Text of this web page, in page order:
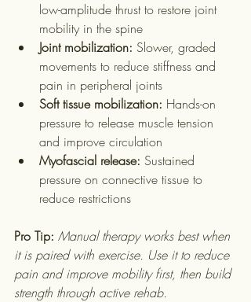
low-amplitude thrust to restore joint
mobility in the spine
Joint mobilization: Slower, graded
movements to reduce stiffness and
pain in peripheral joints
Soft tissue mobilization: Hands-on
pressure to release muscle tension
and improve circulation
Myofascial release: Sustained
pressure on connective tissue to
reduce restrictions
Pro Tip: Manual therapy works best when
it is paired with exercise. Use it to reduce
pain and improve mobility first, then build
strength through active rehab.